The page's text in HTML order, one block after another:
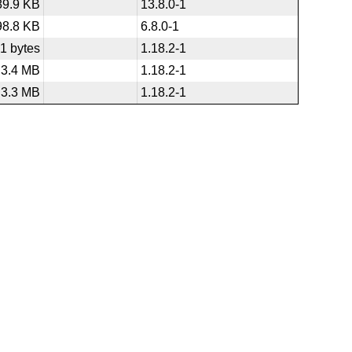
KB
13.8.0-1
KB
6.8.0-1
bytes
1.18.2-1
3.4 MB
1.18.2-1
3.3 MB
1.18.2-1